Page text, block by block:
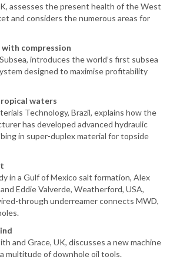
assesses the present health of the West
and considers the numerous areas for
with compression
introduces the world’s first subsea
designed to maximise profitability
waters
Technology, Brazil, explains how the
has developed advanced hydraulic
in super-duplex material for topside
in a Gulf of Mexico salt formation, Alex
Eddie Valverde, Weatherford, USA,
through underreamer connects MWD,
and Grace, UK, discusses a new machine
multitude of downhole oil tools.